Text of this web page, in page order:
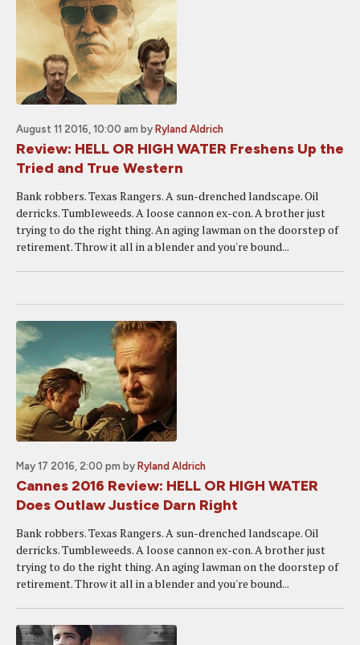
August 11 2016, 10:00 am by Ryland Aldrich
Review: HELL OR HIGH WATER Freshens Up the
Tried and True Western
Bank robbers. Texas Rangers. A sun-drenched landscape. Oil
derricks. Tumbleweeds. A loose cannon ex-con. A brother just
trying to do the right thing. An aging lawman on the doorstep of
retirement. Throw it all in a blender and you're bound...
May 17 2016, 2:00 pm by Ryland Aldrich
Cannes 2016 Review: HELL OR HIGH WATER
Does Outlaw Justice Darn Right
Bank robbers. Texas Rangers. A sun-drenched landscape. Oil
derricks. Tumbleweeds. A loose cannon ex-con. A brother just
trying to do the right thing. An aging lawman on the doorstep of
retirement. Throw it all in a blender and you're bound...